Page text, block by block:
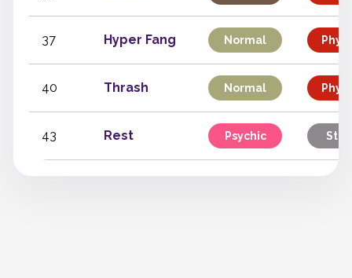
37 Hyper Fang Normal
40 Thrash Normal
43 Rest Psychic